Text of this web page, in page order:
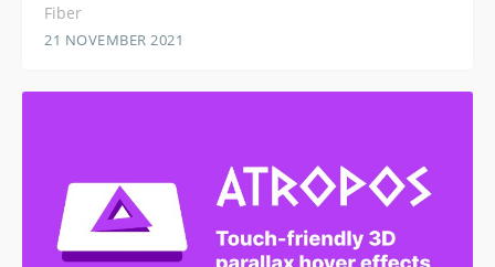
Fiber
21 NOVEMBER 2021